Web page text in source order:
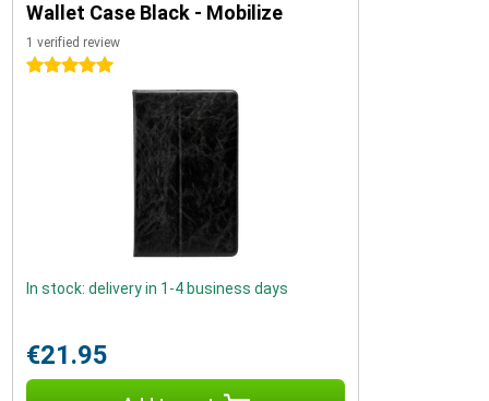
Wallet Case Black - Mobilize
1 verified review
5 stars
In stock: delivery in 1-4 business days
€21.95